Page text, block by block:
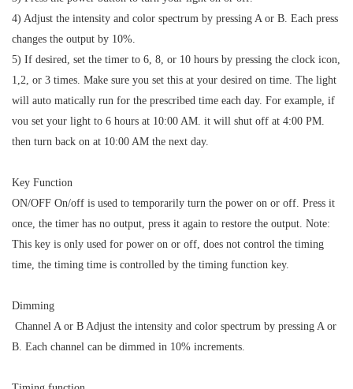
4) Adjust the intensity and color spectrum by pressing A or B. Each press
changes the output by 10%.
5) If desired, set the timer to 6, 8, or 10 hours by pressing the clock icon,
1,2, or 3 times. Make sure you set this at your desired on time. The light
will auto matically run for the prescribed time each day. For example, if
vou set your light to 6 hours at 10:00 AM. it will shut off at 4:00 PM.
then turn back on at 10:00 AM the next day.
Key Function
ON/OFF On/off is used to temporarily turn the power on or off. Press it
once, the timer has no output, press it again to restore the output. Note:
This key is only used for power on or off, does not control the timing
time, the timing time is controlled by the timing function key.
Dimming
Channel A or B Adjust the intensity and color spectrum by pressing A or
B. Each channel can be dimmed in 10% increments.